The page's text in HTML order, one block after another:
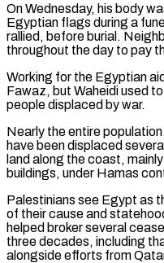
On Wednesday, his body
Egyptian flags during a
rallied, before burial.
throughout the day to pay
Working for the Egyptian
Fawaz, but Waheidi used
people displaced by war.
Nearly the entire
have been displaced
land along the coast,
buildings, under Hamas
Palestinians ⁠see Egypt as
of their cause and
helped broker several
three decades, including
alongside ​efforts from